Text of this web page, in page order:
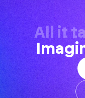
All it